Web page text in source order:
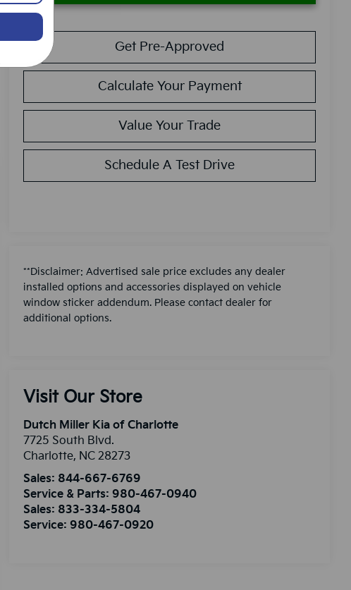
Get Pre-Approved
Calculate Your Payment
Value Your Trade
Schedule A Test Drive
**Disclaimer: Advertised sale price excludes any dealer
installed options and accessories displayed on vehicle
window sticker addendum. Please contact dealer for
additional options.
Visit Our Store
Dutch Miller Kia of Charlotte
7725 South Blvd.
Charlotte, NC 28273
Sales: 844-667-6769
Service & Parts:980-467-0940
Sales: 833-334-5804
Service:980-467-0920